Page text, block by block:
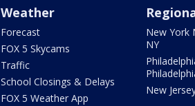
Weather
Forecast
FOX 5 Skycams
Traffic
School Closings & Delays
FOX 5 Weather App
New York
NY
New